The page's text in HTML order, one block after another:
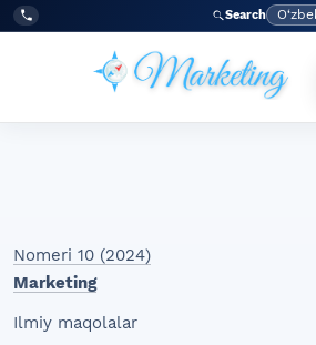
Skip to main navigation menu
Skip to main content
Skip to site footer
Tel:
+998977838464 Search
Nomeri 10 (2024)
Marketing
Ilmiy maqolalar